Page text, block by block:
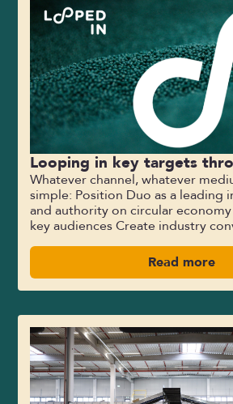
Looping in key targets
Whatever channel, whatever
simple: Position Duo as a leading
and authority on circular
key audiences Create industry
Read more